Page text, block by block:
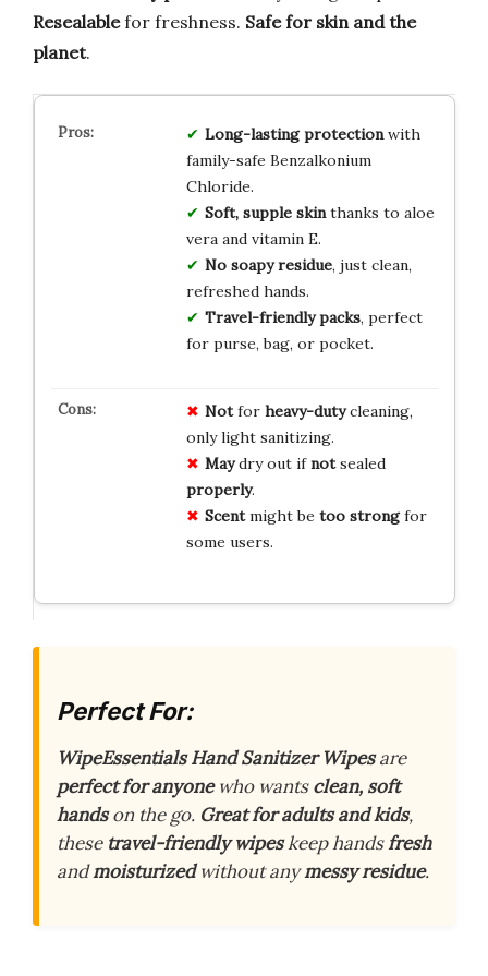
Resealablefor freshness. Safe for skin and the
planet.
Long-lasting protectionwith
family-safe Benzalkonium
Chloride.
Soft, supple skinthanks to aloe
vera and vitamin E.
No soapy residue, just clean,
refreshed hands.
Travel-friendly packs, perfect
for purse, bag, or pocket.
Notfor heavy-dutycleaning,
only light sanitizing.
Maydry out ifnotsealed
properly.
Scentmight be too strongfor
some users.
Perfect For:
WipeEssentials Hand Sanitizer Wipesare
perfect for anyonewho wantsclean, soft
handson the go. Great for adults and kids,
these travel-friendly wipeskeep handsfresh
andmoisturizedwithout anymessy residue.